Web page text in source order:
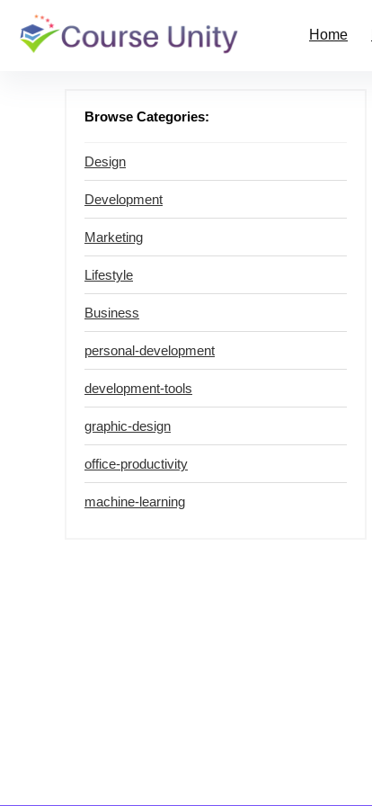
Home
Browse Categories:
Design
Development
Marketing
Lifestyle
Business
personal-development
development-tools
graphic-design
office-productivity
machine-learning